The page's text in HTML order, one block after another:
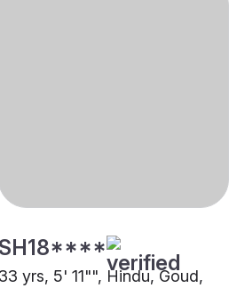
SH18****
33 yrs, 5' 11"", Hindu, Goud,